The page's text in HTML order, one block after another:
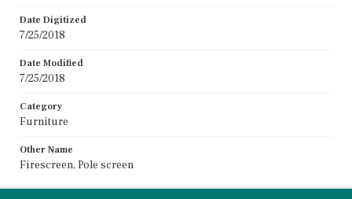
Date Digitized
7/25/2018
Date Modified
7/25/2018
Category
Furniture
Other Name
Firescreen, Pole screen